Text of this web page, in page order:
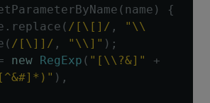
( name )
{
. replace ( /[\[]/ ,
"\\
( /[\]]/ , "\\]" );
new RegExp ( "[\\?&]"
+
),